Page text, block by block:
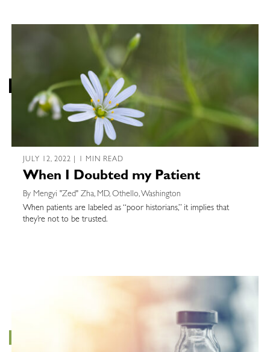
JULY 12, 2022 | 1 MIN READ
When I Doubted my Patient
By Mengyi "Zed" Zha, MD, Othello, Washington
When patients are labeled as “poor historians,” it implies that
they’re not to be trusted.